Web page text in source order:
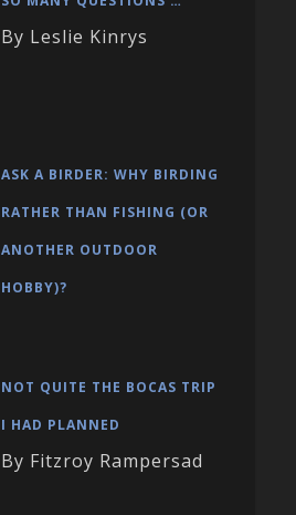
By Leslie Kinrys
ASK A BIRDER: WHY BIRDING
RATHER THAN FISHING (OR
ANOTHER OUTDOOR
HOBBY)?
NOT QUITE THE BOCAS TRIP
I HAD PLANNED
By Fitzroy Rampersad